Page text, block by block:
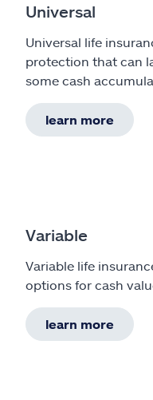
Universal
Universal life
protection that can
some cash
learn more
Variable
Variable life
options for cash
learn more